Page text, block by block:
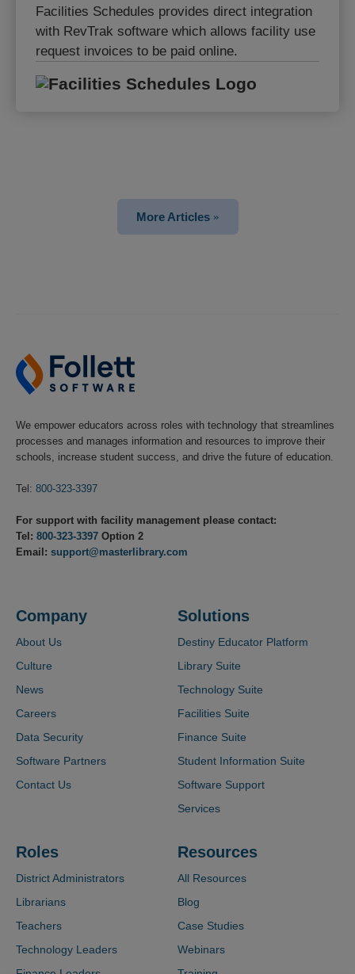
Facilities Schedules provides direct integration
with RevTrak software which allows facility use
request invoices to be paid online.
More Articles
We empower educators across roles with technology that streamlines
processes and manages information and resources to improve their
schools, increase student success, and drive the future of education.
Tel: 800-323-3397
For support with facility management please contact:
Tel: 800-323-3397 Option 2
Email: support@masterlibrary.com
Company
About Us
Culture
News
Careers
Data Security
Software Partners
Contact Us
Solutions
Destiny Educator Platform
Library Suite
Technology Suite
Facilities Suite
Finance Suite
Student Information Suite
Software Support
Services
Roles
District Administrators
Librarians
Teachers
Technology Leaders
Resources
All Resources
Blog
Case Studies
Webinars